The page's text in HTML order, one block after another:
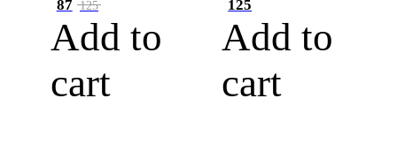
87 125
Add to
cart
125
Add to
cart